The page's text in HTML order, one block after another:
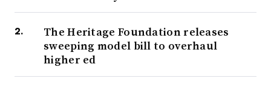
The Heritage Foundation releases
sweeping model bill to overhaul
higher ed